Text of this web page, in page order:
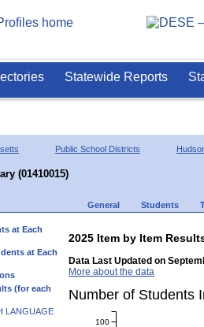
Statewide Reports
Public School Districts
(01410015)
General Students
at Each
at Each
(for each
LANGUAGE
2025 Item by Item
Data Last Updated on
More about the data
Number of
100